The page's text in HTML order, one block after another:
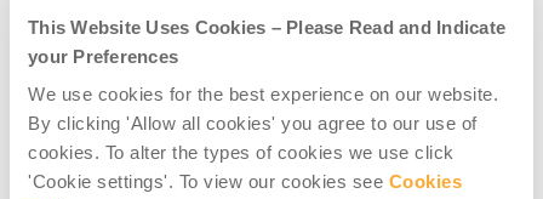
This Website Uses Cookies – Please Read and Indicate
your Preferences
We use cookies for the best experience on our website.
By clicking 'Allow all cookies' you agree to our use of
cookies. To alter the types of cookies we use click
'Cookie settings'. To view our cookies see Cookies
Pope Francis also calls for continuing changes to attitudes
and behaviours, lifestyles, and consumption, at personal,
family and community levels in rich countries – to
demonstrate a cultural shift on climate change, and care
for our common home.